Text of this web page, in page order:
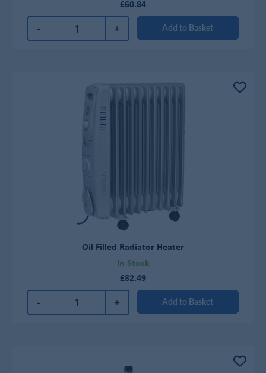
£60.84
- + Add to Basket
Oil Filled Radiator Heater
In Stock
£82.49
- + Add to Basket